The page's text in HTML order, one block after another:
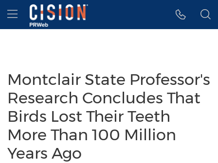
Accessibility Statement
Skip Navigation
Hamburger menu
Montclair State Professor's
Research Concludes That
Birds Lost Their Teeth
More Than 100 Million
Years Ago